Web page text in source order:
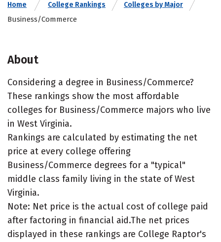
Home College Rankings Colleges by Major
Business/Commerce
About
Considering a degree in Business/Commerce?
These rankings show the most affordable
colleges for Business/Commerce majors who live
in West Virginia.
Rankings are calculated by estimating the net
price at every college offering
Business/Commerce degrees for a "typical"
middle class family living in the state of West
Virginia.
Note: Net price is the actual cost of college paid
after factoring in financial aid.The net prices
displayed in these rankings are College Raptor's